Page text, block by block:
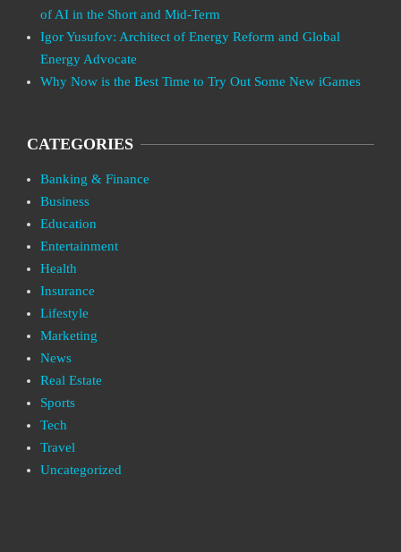
of AI in the Short and Mid-Term
Igor Yusufov: Architect of Energy Reform and Global
Energy Advocate
Why Now is the Best Time to Try Out Some New iGames
CATEGORIES
Banking & Finance
Business
Education
Entertainment
Health
Insurance
Lifestyle
Marketing
News
Real Estate
Sports
Tech
Travel
Uncategorized